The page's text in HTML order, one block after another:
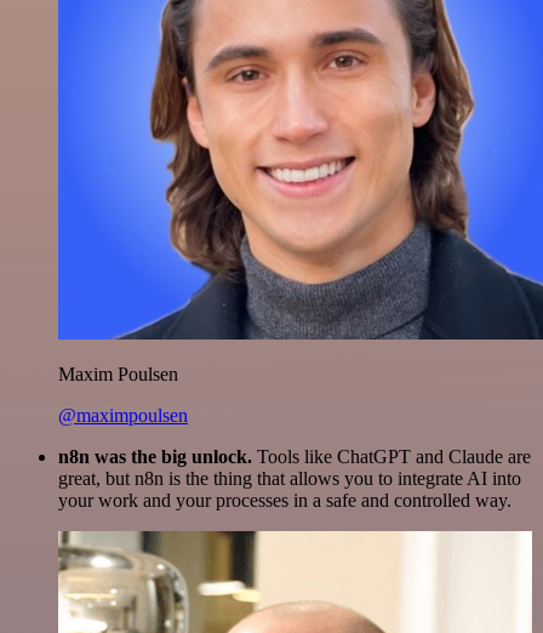
Maxim Poulsen
@maximpoulsen
n8n was the big unlock. Tools like ChatGPT and Claude are
great, but n8n is the thing that allows you to integrate AI into
your work and your processes in a safe and controlled way.